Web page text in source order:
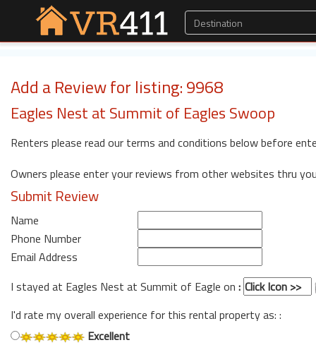
Add a Review for listing: 9968
Eagles Nest at Summit of Eagles Swoop
Renters please read our terms and conditions below before
Owners please enter your reviews from other websites thru
Submit Review
Name
Phone Number
Email Address
I stayed at Eagles Nest at Summit of Eagle on :
I'd rate my overall experience for this rental property as: :
Excellent